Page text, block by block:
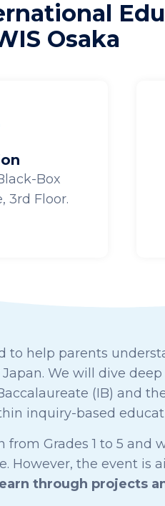
Osaka
Box
3rd Floor.
to help parents
We will dive
(IB) and
inquiry-based
Grades 1 to 5 and
However, the event is
through projects